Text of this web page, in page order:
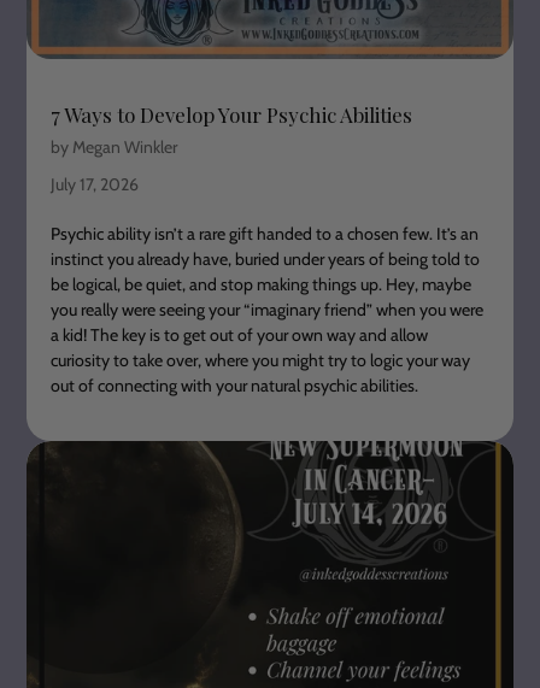
7 Ways to Develop Your Psychic Abilities
by Megan Winkler
July 17, 2026
Psychic ability isn’t a rare gift handed to a chosen few. It’s an
instinct you already have, buried under years of being told to
be logical, be quiet, and stop making things up. Hey, maybe
you really were seeing your “imaginary friend” when you were
a kid! The key is to get out of your own way and allow
curiosity to take over, where you might try to logic your way
out of connecting with your natural psychic abilities.